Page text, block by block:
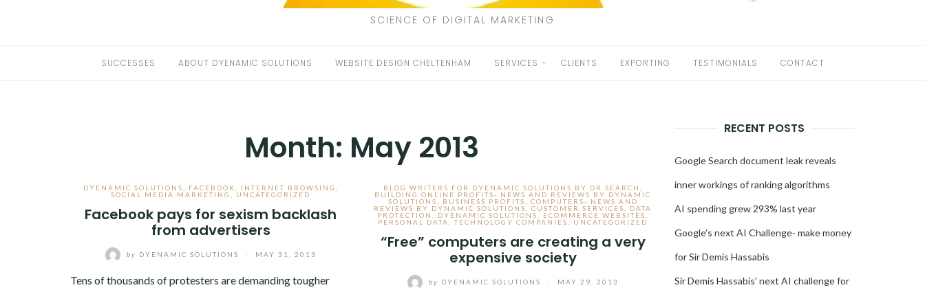
SCIENCE OF DIGITAL MARKETING
SUCCESSES ABOUT DYENAMIC SOLUTIONS WEBSITE DESIGN CHELTENHAM SERVICES CLIENTS EXPORTING TESTIMONIALS CONTACT
Month: May 2013
DYENAMIC SOLUTIONS FACEBOOK INTERNET BROWSING
SOCIAL MEDIA MARKETING
UNCATEGORIZED
Facebook pays for sexism backlash
from advertisers
by DYENAMIC SOLUTIONS MAY 31, 2013
Tens of thousands of protesters are demanding tougher
BLOG WRITERS FOR DYENAMIC SOLUTIONS BY DR SEARCH
BUILDING ONLINE PROFITS- NEWS AND REVIEWS BY DYNAMIC
SOLUTIONS
BUSINESS PROFITS
COMPUTERS- NEWS AND
REVIEWS BY DYNAMIC SOLUTIONS
,CUSTOMER SERVICES
DATA
PROTECTION
DYENAMIC SOLUTIONS ECOMMERCE WEBSITES
PERSONAL DATA
,TECHNOLOGY COMPANIES UNCATEGORIZED
“Free” computers are creating a very
expensive society
by DYENAMIC SOLUTIONS MAY 29, 2013
RECENT POSTS
Google Search document leak reveals
inner workings of ranking algorithms
AI spending grew 293% last year
Google’s next AI Challenge- make money
for Sir Demis Hassabis
Sir Demis Hassabis’ next AI challenge for